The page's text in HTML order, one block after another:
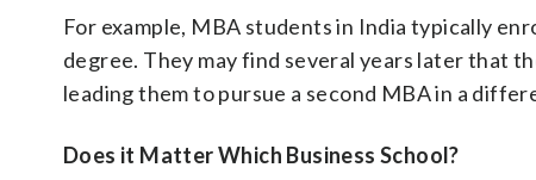
For example, MBA students in India typically
degree. They may find several years later that
leading them to pursue a second MBA in a
Does it Matter Which Business School?